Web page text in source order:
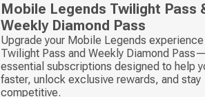
Mobile Legends Twilight Pass
Weekly Diamond Pass
Upgrade your Mobile Legends
Twilight Pass and Weekly Diamond
essential subscriptions designed to help
faster, unlock exclusive rewards, and stay
competitive.